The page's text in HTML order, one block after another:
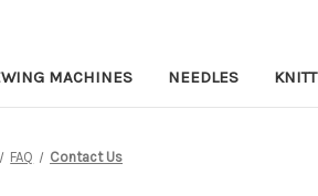
MACHINES NEEDLES
FAQ Contact Us